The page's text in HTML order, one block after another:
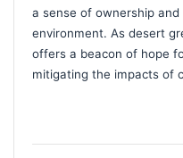
a sense of ownership
environment. As desert
offers a beacon of hope
mitigating the impacts of